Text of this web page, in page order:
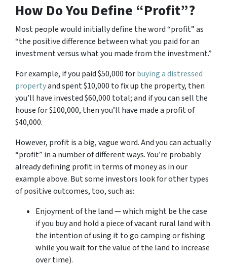
How Do You Define “Profit”?
Most people would initially define the word “profit” as
“the positive difference between what you paid for an
investment versus what you made from the investment.”
For example, if you paid $50,000 forbuying a distressed
propertyand spent $10,000 to fix up the property, then
you’ll have invested $60,000 total; and if you can sell the
house for $100,000, then you’ll have made a profit of
$40,000.
However, profit is a big, vague word. And you can actually
“profit” in a number of different ways. You’re probably
already defining profit in terms of money as in our
example above. But some investors look for other types
of positive outcomes, too, such as:
Enjoyment of the land — which might be the case
if you buy and hold a piece of vacant rural land with
the intention of using it to go camping or fishing
while you wait for the value of the land to increase
over time).